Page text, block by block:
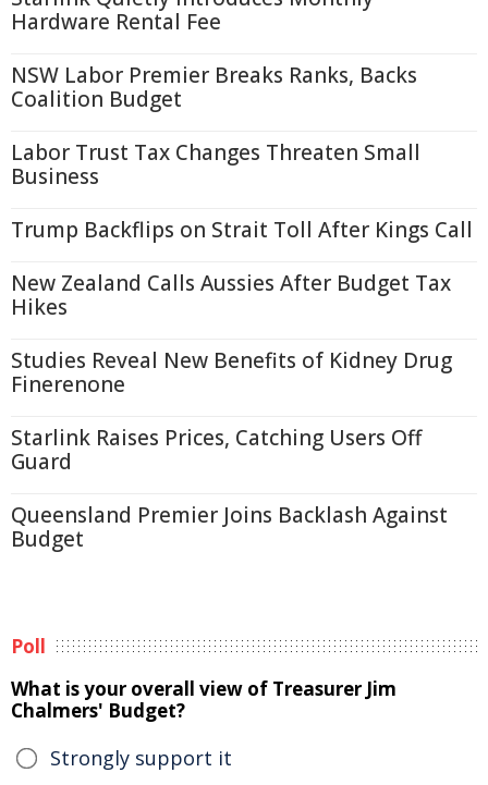
Hardware Rental Fee
NSW Labor Premier Breaks Ranks, Backs
Coalition Budget
Labor Trust Tax Changes Threaten Small
Business
Trump Backflips on Strait Toll After Kings Call
New Zealand Calls Aussies After Budget Tax
Hikes
Studies Reveal New Benefits of Kidney Drug
Finerenone
Starlink Raises Prices, Catching Users Off
Guard
Queensland Premier Joins Backlash Against
Budget
Poll
What is your overall view of Treasurer Jim
Chalmers' Budget?
Strongly support it